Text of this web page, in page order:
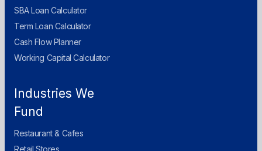
SBA Loan Calculator
Term Loan Calculator
Cash Flow Planner
Working Capital Calculator
Industries We
Fund
Restaurant & Cafes
Retail Stores